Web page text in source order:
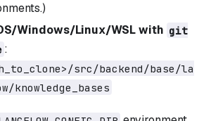
Windows/Linux/WSL with git
:
src/backend/base/la
knowledge_bases